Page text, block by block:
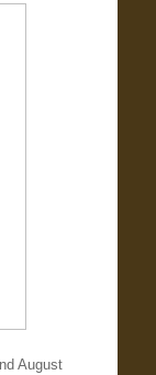
August